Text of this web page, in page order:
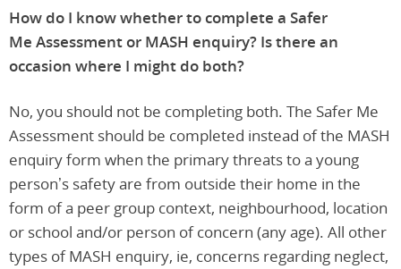
How do I know whether to complete a Safer
Me Assessment or MASH enquiry? Is there an
occasion where I might do both?
No, you should not be completing both. The Safer Me
Assessment should be completed instead of the MASH
enquiry form when the primary threats to a young
person’s safety are from outside their home in the
form of a peer group context, neighbourhood, location
or school and/or person of concern (any age). All other
types of MASH enquiry, ie, concerns regarding neglect,